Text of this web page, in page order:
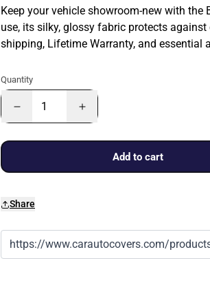
Keep your vehicle showroom-new with the
use, its silky, glossy fabric protects
shipping, Lifetime Warranty, and essential
Quantity
Add to cart
Share